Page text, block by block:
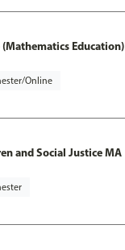
Education)
Online
and Social Justice MA